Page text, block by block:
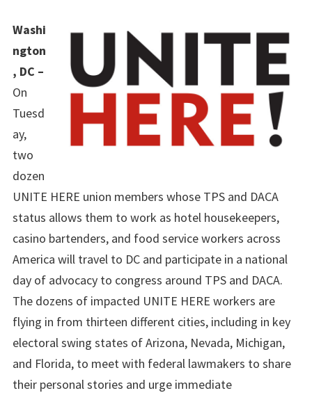
Washi
ngton
, DC –
On
Tuesd
ay,
two
dozen
UNITE HERE union members whose TPS and DACA
status allows them to work as hotel housekeepers,
casino bartenders, and food service workers across
America will travel to DC and participate in a national
day of advocacy to congress around TPS and DACA.
The dozens of impacted UNITE HERE workers are
flying in from thirteen different cities, including in key
electoral swing states of Arizona, Nevada, Michigan,
and Florida, to meet with federal lawmakers to share
their personal stories and urge immediate